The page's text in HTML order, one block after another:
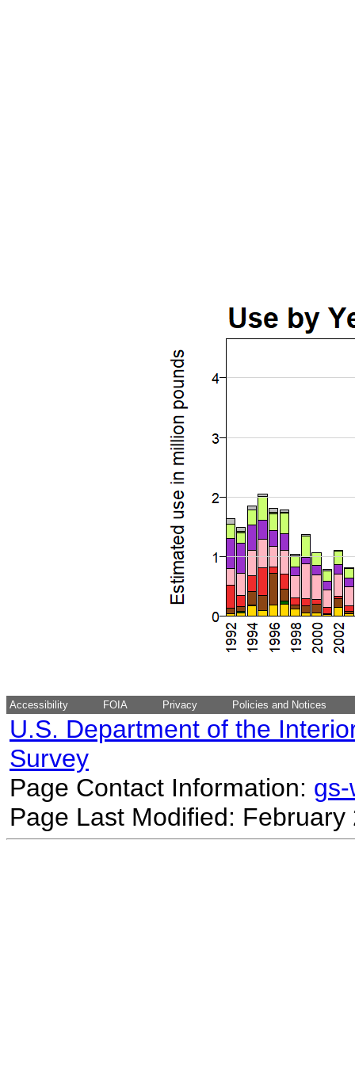
Accessibility FOIA Privacy Policies and Notices
U.S. Department of the
Survey
Page Contact Information:
Page Last Modified: